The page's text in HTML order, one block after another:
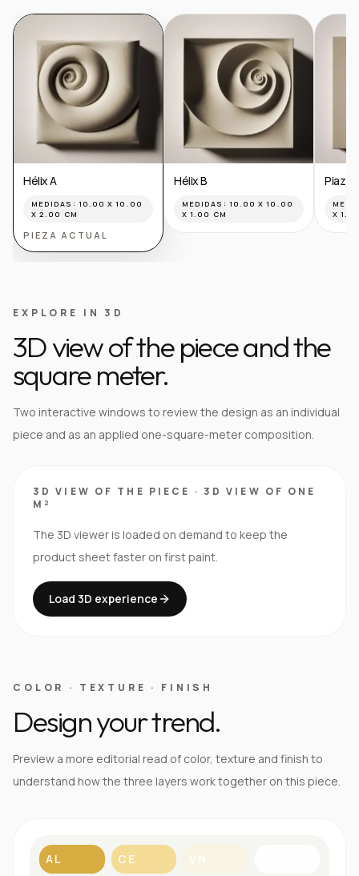
Hélix A
MEDIDAS: 10.00 X 10.00
X 2.00 CM
PIEZA ACTUAL
Hélix B
MEDIDAS: 10.00 X 10.00
X 1.00 CM
Piazza
X
EXPLORE IN 3D
3D view of the piece and the
square meter.
Two interactive windows to review the design as an individual
piece and as an applied one-square-meter composition.
3D VIEW OF THE PIECE · 3D VIEW OF ONE
M²
The 3D viewer is loaded on demand to keep the
product sheet faster on first paint.
Load 3D experience
COLOR · TEXTURE · FINISH
Design your trend.
Preview a more editorial read of color, texture and finish to
understand how the three layers work together on this piece.
AL CE VN